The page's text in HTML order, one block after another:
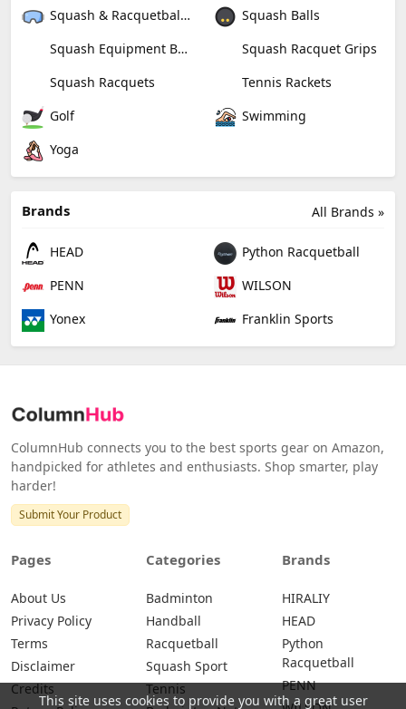
Squash & Racquetball Goggles
Squash Balls
Squash Equipment Bags
Squash Racquet Grips
Squash Racquets
Tennis Rackets
Golf
Swimming
Yoga
All Brands »
Brands
HEAD
Python Racquetball
PENN
WILSON
Yonex
Franklin Sports
ColumnHub connects you to the best sports gear on Amazon,
handpicked for athletes and enthusiasts. Shop smarter, play
harder!
Submit Your Product
Pages
About Us
Privacy Policy
Terms
Disclaimer
Credits
Categories
Badminton
Handball
Racquetball
Squash Sport
Tennis
Brands
HIRALIY
HEAD
Python
Racquetball
PENN
This site uses cookies to provide you with a great user